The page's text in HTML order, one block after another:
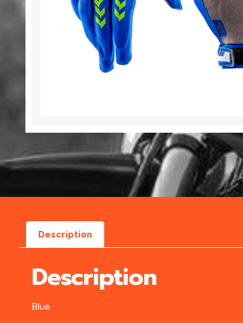
Description
Description
Blue